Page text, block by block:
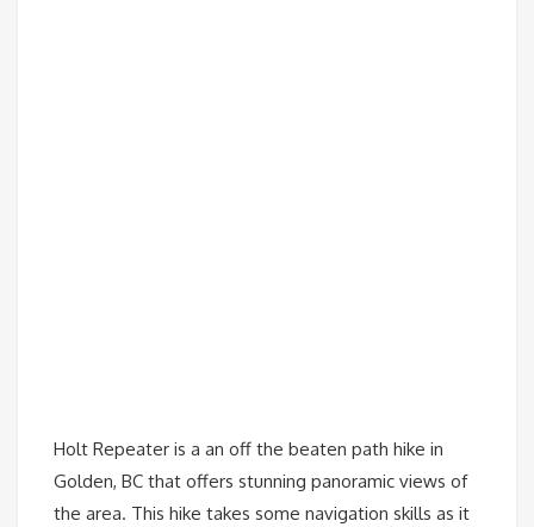
Holt Repeater is a an off the beaten path hike in
Golden, BC that offers stunning panoramic views of
the area. This hike takes some navigation skills as it